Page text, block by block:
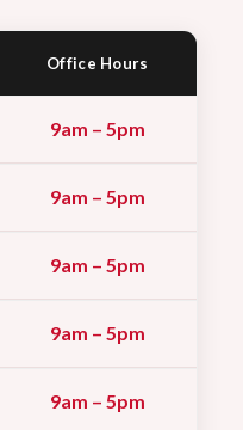
Office Hours
9am – 5pm
9am – 5pm
9am – 5pm
9am – 5pm
9am – 5pm